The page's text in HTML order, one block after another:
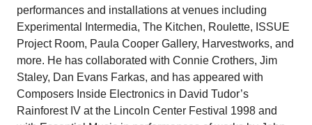
performances and installations at venues including
Experimental Intermedia, The Kitchen, Roulette, ISSUE
Project Room, Paula Cooper Gallery, Harvestworks, and
more. He has collaborated with Connie Crothers, Jim
Staley, Dan Evans Farkas, and has appeared with
Composers Inside Electronics in David Tudor’s
Rainforest IV at the Lincoln Center Festival 1998 and